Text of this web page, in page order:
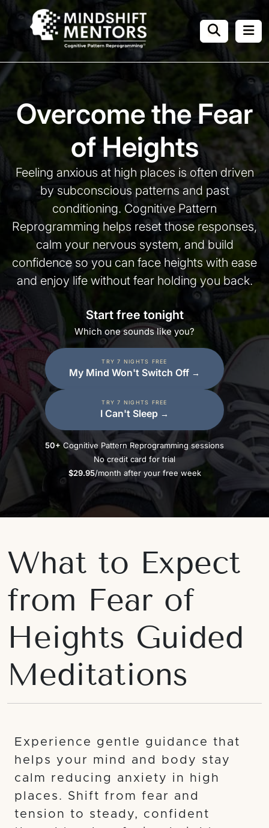
Overcome the Fear
of Heights
Feeling anxious at high places is often driven
by subconscious patterns and past
conditioning. Cognitive Pattern
Reprogramming helps reset those responses,
calm your nervous system, and build
confidence so you can face heights with ease
and enjoy life without fear holding you back.
Start free tonight
Which one sounds like you?
TRY 7 NIGHTS FREE
My Mind Won't Switch Off →
TRY 7 NIGHTS FREE
I Can't Sleep →
50+Cognitive Pattern Reprogramming sessions
No credit card for trial
$29.95/month after your free week
What to Expect
from Fear of
Heights Guided
Meditations
Experience gentle guidance that
helps your mind and body stay
calm reducing anxiety in high
places. Shift from fear and
tension to steady, confident